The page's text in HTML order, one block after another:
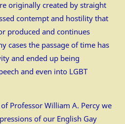
originally created by straight
contempt and hostility that
produced and continues
cases the passage of time has
and ended up being
and even into LGBT
Professor William A. Percy we
of our English Gay